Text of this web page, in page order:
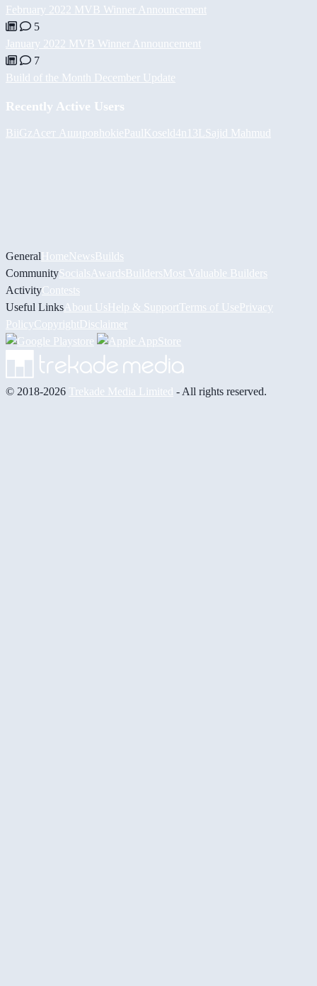
February 2022 MVB Winner Announcement
5
January 2022 MVB Winner Announcement
7
Build of the Month December Update
Recently Active Users
BiiGz Асет АшировhokiePaulKoseld4n13L Sajid Mahmud
GeneralHomeNewsBuilds
CommunitySocials AwardsBuildersMost Valuable Builders
ActivityContests
Useful Links About UsHelp & Support Terms of UsePrivacy
PolicyCopyrightDisclaimer
© 2018-2026 Trekade Media Limited - All rights reserved.